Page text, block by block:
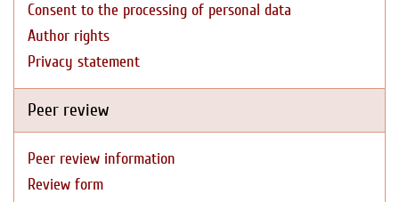
Consent to the processing of personal data
Author rights
Privacy statement
Peer review
Peer review information
Review form